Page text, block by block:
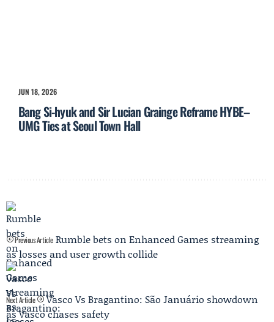
JUN 18, 2026
Bang Si-hyuk and Sir Lucian Grainge Reframe HYBE–
UMG Ties at Seoul Town Hall
Previous Article Rumble bets on Enhanced Games streaming
as losses and user growth collide
Next Article
Vasco Vs Bragantino: São Januário showdown
as Vasco chases safety